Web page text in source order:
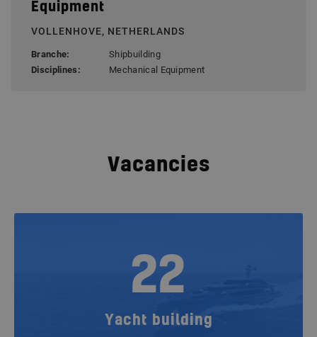
Equipment
VOLLENHOVE, NETHERLANDS
Branche:
Shipbuilding
Disciplines:
Mechanical Equipment
Vacancies
22
Yacht building